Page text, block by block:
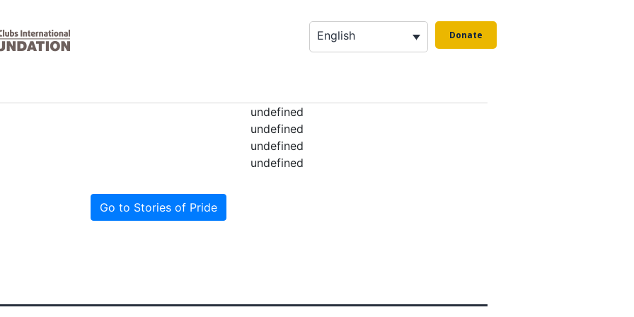
English Donate
undefined
undefined
undefined
undefined
Go to Stories of Pride